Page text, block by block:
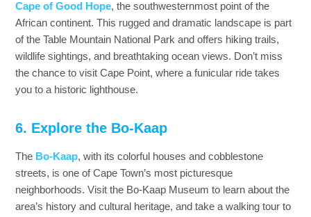
Cape of Good Hope, the southwesternmost point of the
African continent. This rugged and dramatic landscape is part
of the Table Mountain National Park and offers hiking trails,
wildlife sightings, and breathtaking ocean views. Don’t miss
the chance to visit Cape Point, where a funicular ride takes
you to a historic lighthouse.
6. Explore the Bo-Kaap
The Bo-Kaap, with its colorful houses and cobblestone
streets, is one of Cape Town’s most picturesque
neighborhoods. Visit the Bo-Kaap Museum to learn about the
area’s history and cultural heritage, and take a walking tour to